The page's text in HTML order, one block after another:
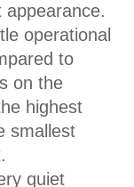
appearance.
operational
to
on the
highest
smallest
quiet